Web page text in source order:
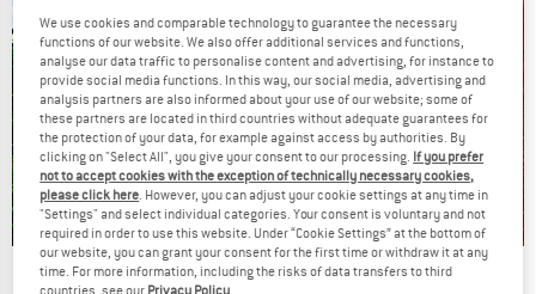
Our summer sale enters its next
We use cookies and comparable technology to guarantee the necessary
functions of our website. We also offer additional services and functions,
analyse our data traffic to personalise content and advertising, for instance to
provide social media functions. In this way, our social media, advertising and
analysis partners are also informed about your use of our website; some of
these partners are located in third countries without adequate guarantees for
the protection of your data, for example against access by authorities. By
clicking on "Select All", you give your consent to our processing. If you prefer
not to accept cookies with the exception of technically necessary cookies,
please click here. However, you can adjust your cookie settings at any time in
"Settings" and select individual categories. Your consent is voluntary and not
required in order to use this website. Under “Cookie Settings” at the bottom of
our website, you can grant your consent for the first time or withdraw it at any
time. For more information, including the risks of data transfers to third